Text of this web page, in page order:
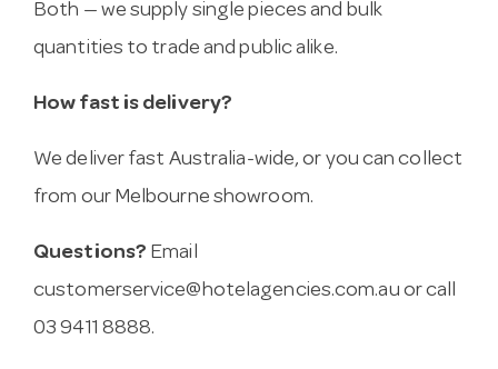
Both — we supply single pieces and bulk
quantities to trade and public alike.
How fast is delivery?
We deliver fast Australia-wide, or you can collect
from our Melbourne showroom.
Questions? Email
customerservice@hotelagencies.com.au or call
03 9411 8888.